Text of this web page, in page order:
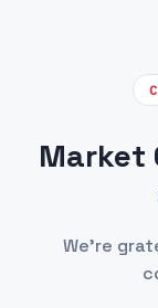
Market
We're